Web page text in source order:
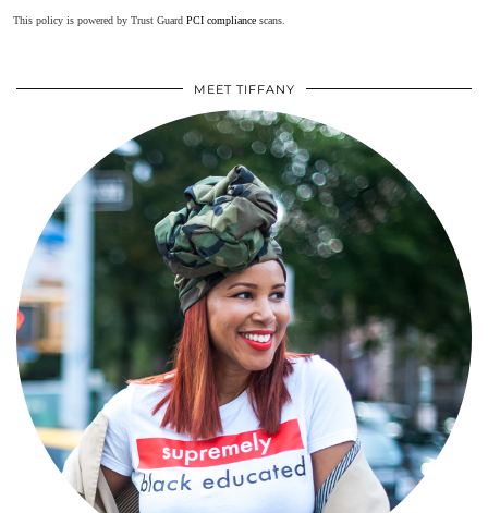
This policy is powered by Trust Guard PCI compliance scans.
MEET TIFFANY